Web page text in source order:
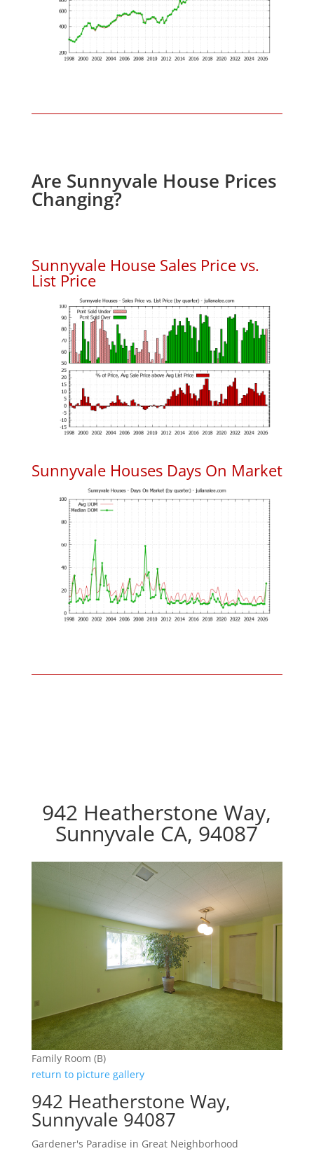
Are Sunnyvale House Prices
Changing?
Sunnyvale House Sales Price vs.
List Price
Sunnyvale Houses Days On Market
942 Heatherstone Way,
Sunnyvale CA, 94087
Family Room (B)
return to picture gallery
942 Heatherstone Way,
Sunnyvale 94087
Gardener's Paradise in Great Neighborhood